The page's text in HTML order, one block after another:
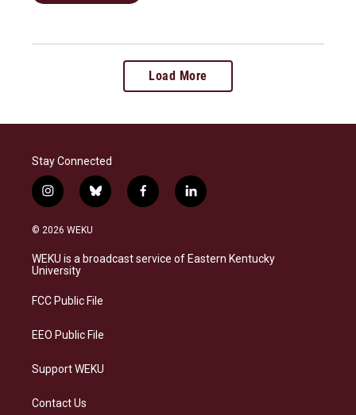
Load More
Stay Connected
i
n
s
a
g
a
b
l
s
k
f
a
b
o
l
i
e
d
© 2026 WEKU
WEKU is a broadcast service of Eastern Kentucky
University
FCC Public File
EEO Public File
Support WEKU
Contact Us